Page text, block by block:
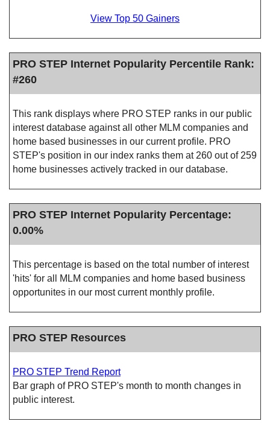
View Top 50 Gainers
PRO STEP Internet Popularity Percentile Rank:
#260
This rank displays where PRO STEP ranks in our public
interest database against all other MLM companies and
home based businesses in our current profile. PRO
STEP's position in our index ranks them at 260 out of 259
home businesses actively tracked in our database.
PRO STEP Internet Popularity Percentage:
0.00%
This percentage is based on the total number of interest
'hits' for all MLM companies and home based business
opportunites in our most current monthly profile.
PRO STEP Resources
PRO STEP Trend Report
Bar graph of PRO STEP's month to month changes in
public interest.